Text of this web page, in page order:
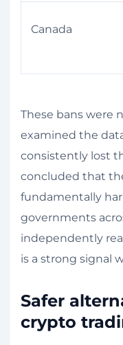
Canada
These bans were
examined the
consistently lost
concluded that
fundamentally
governments
independently
is a strong signal
Safer
crypto